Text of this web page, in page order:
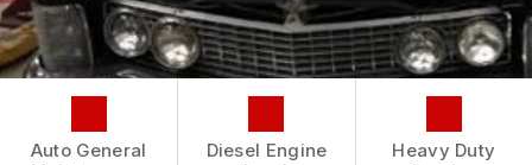
APPOINTMENT REQUEST
ASK THE MECHANIC
REVIEW OUR SERVICE
Auto General
Diesel Engine
Heavy Duty